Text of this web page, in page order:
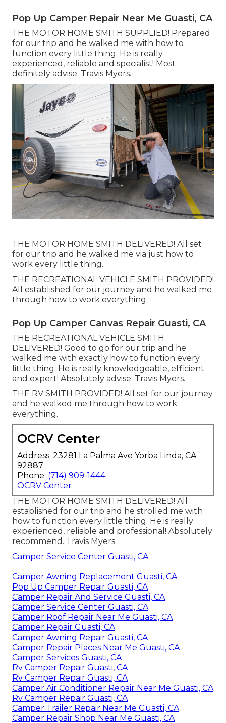
Pop Up Camper Repair Near Me Guasti, CA
THE MOTOR HOME SMITH SUPPLIED! Prepared
for our trip and he walked me with how to
function every little thing. He is really
experienced, reliable and specialist! Most
definitely advise. Travis Myers.
THE MOTOR HOME SMITH DELIVERED! All set
for our trip and he walked me via just how to
work every little thing.
THE RECREATIONAL VEHICLE SMITH PROVIDED!
All established for our journey and he walked me
through how to work everything.
Pop Up Camper Canvas Repair Guasti, CA
THE RECREATIONAL VEHICLE SMITH
DELIVERED! Good to go for our trip and he
walked me with exactly how to function every
little thing. He is really knowledgeable, efficient
and expert! Absolutely advise. Travis Myers.
THE RV SMITH PROVIDED! All set for our journey
and he walked me through how to work
everything.
OCRV Center
Address: 23281 La Palma Ave Yorba Linda, CA
92887
Phone: (714) 909-1444
OCRV Center
THE MOTOR HOME SMITH DELIVERED! All
established for our trip and he strolled me with
how to function every little thing. He is really
experienced, reliable and professional! Absolutely
recommend. Travis Myers.
Camper Service Center Guasti, CA
Camper Awning Replacement Guasti, CA
Pop Up Camper Repair Guasti, CA
Camper Repair And Service Guasti, CA
Camper Service Center Guasti, CA
Camper Roof Repair Near Me Guasti, CA
Camper Repair Guasti, CA
Camper Awning Repair Guasti, CA
Camper Repair Places Near Me Guasti, CA
Camper Services Guasti, CA
Rv Camper Repair Guasti, CA
Rv Camper Repair Guasti, CA
Camper Air Conditioner Repair Near Me Guasti, CA
Rv Camper Repair Guasti, CA
Camper Trailer Repair Near Me Guasti, CA
Camper Repair Shop Near Me Guasti, CA